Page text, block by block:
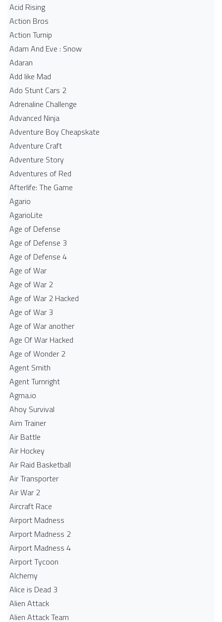
Acid Rising
Action Bros
Action Turnip
Adam And Eve : Snow
Adaran
Add like Mad
Ado Stunt Cars 2
Adrenaline Challenge
Advanced Ninja
Adventure Boy Cheapskate
Adventure Craft
Adventure Story
Adventures of Red
Afterlife: The Game
Agario
AgarioLite
Age of Defense
Age of Defense 3
Age of Defense 4
Age of War
Age of War 2
Age of War 2 Hacked
Age of War 3
Age of War another
Age Of War Hacked
Age of Wonder 2
Agent Smith
Agent Turnright
Agma.io
Ahoy Survival
Aim Trainer
Air Battle
Air Hockey
Air Raid Basketball
Air Transporter
Air War 2
Aircraft Race
Airport Madness
Airport Madness 2
Airport Madness 4
Airport Tycoon
Alchemy
Alice is Dead 3
Alien Attack
Alien Attack Team